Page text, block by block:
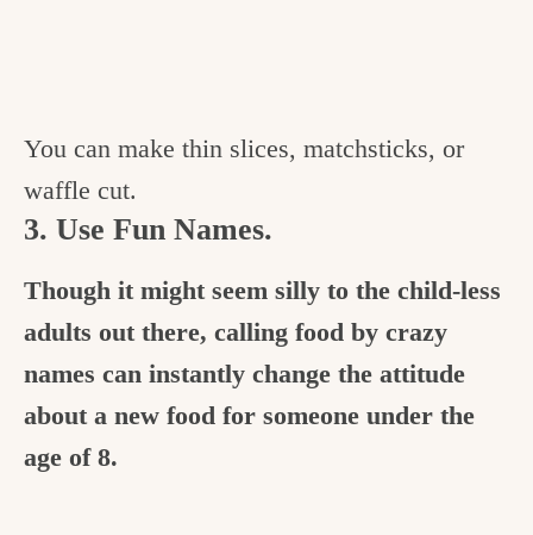
You can make thin slices, matchsticks, or
waffle cut.
3. Use Fun Names.
Though it might seem silly to the child-less
adults out there, calling food by crazy
names can instantly change the attitude
about a new food for someone under the
age of 8.